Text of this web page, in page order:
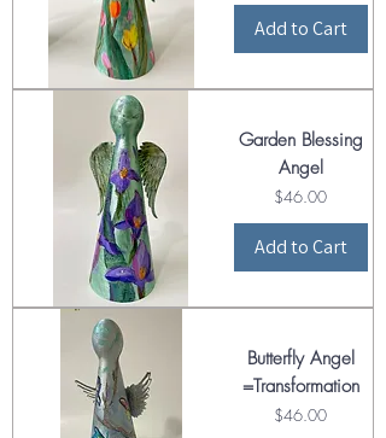
Add to Cart
Garden Blessing
Angel
Price
$46.00
Add to Cart
Butterfly Angel
=Transformation
Price
$46.00